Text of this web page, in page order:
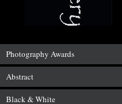
Photography Awards
Abstract
Black & White